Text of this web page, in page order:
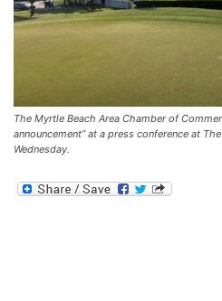
The Myrtle Beach Area Chamber of
announcement” at a press conference at
Wednesday.